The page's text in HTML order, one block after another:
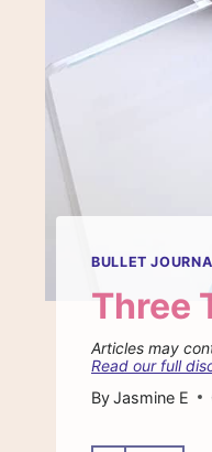
BULLET
Three
Articles may
Read our full
ByJasmine E